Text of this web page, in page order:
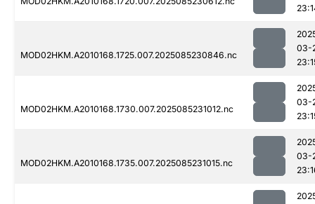
MOD02HKM.A2010168.1725.007.2025085230846.nc
03-
MOD02HKM.A2010168.1730.007.2025085231012.nc
03-
MOD02HKM.A2010168.1735.007.2025085231015.nc
03-